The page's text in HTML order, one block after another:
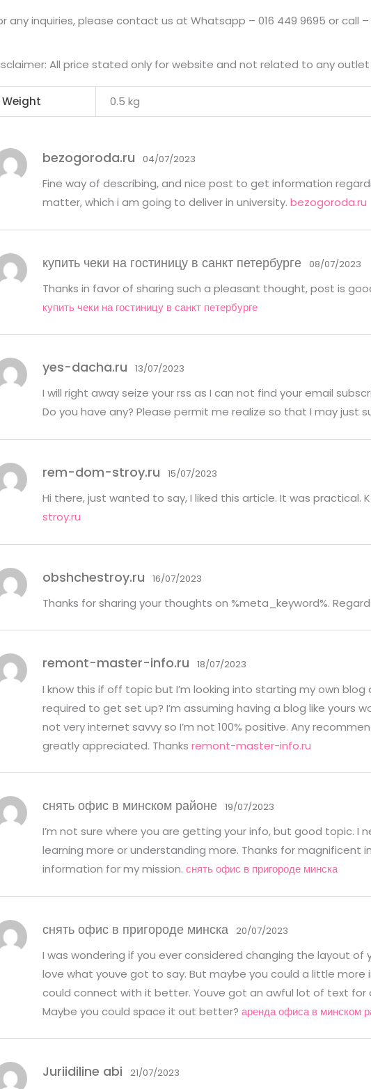
any inquiries, please contact us at Whatsapp – 016 449 9695 or call –
All price stated only for website and not related to any outlet
Weight 0.5 kg
bezogoroda.ru 04/07/2023
Fine way of describing, and nice post to get information
matter, which i am going to deliver in university. bezogoroda.ru
купить чеки на гостиницу в санкт петербурге 08/07/2023
Thanks in favor of sharing such a pleasant thought, post is
купить чеки на гостиницу в санкт петербурге
yes-dacha.ru 13/07/2023
I will right away seize your rss as I can not find your email
Do you have any? Please permit me realize so that I may just
rem-dom-stroy.ru 15/07/2023
Hi there, just wanted to say, I liked this article. It was practical.
stroy.ru
obshchestroy.ru 16/07/2023
Thanks for sharing your thoughts on %meta_keyword%.
remont-master-info.ru 18/07/2023
I know this if off topic but I’m looking into starting my own blog
required to get set up? I’m assuming having a blog like yours
not very internet savvy so I’m not 100% positive. Any
greatly appreciated. Thanks remont-master-info.ru
снять офис в минском районе 19/07/2023
I’m not sure where you are getting your info, but good topic. I
learning more or understanding more. Thanks for magnificent
information for my mission. снять офис в пригороде минска
снять офис в пригороде минска 20/07/2023
I was wondering if you ever considered changing the layout of
love what youve got to say. But maybe you could a little
could connect with it better. Youve got an awful lot of text for
Maybe you could space it out better? аренда офиса в минском
Juriidiline abi 21/07/2023